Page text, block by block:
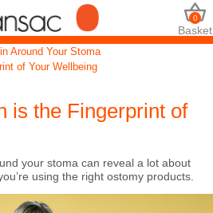
Basket
0
Around Your Stoma
of Your Wellbeing
is the Fingerprint of
your stoma can reveal a lot about
using the right ostomy products.